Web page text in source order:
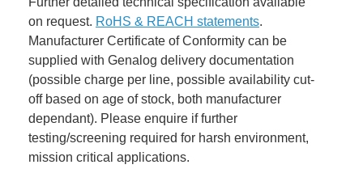
on request. RoHS & REACH statements.
Manufacturer Certificate of Conformity can be
supplied with Genalog delivery documentation
(possible charge per line, possible availability cut-
off based on age of stock, both manufacturer
dependant). Please enquire if further
testing/screening required for harsh environment,
mission critical applications.